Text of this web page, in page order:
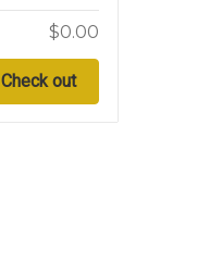
$0.00
Check out